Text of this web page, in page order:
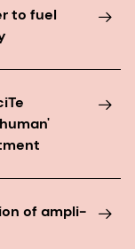
to fuel
of ampli-